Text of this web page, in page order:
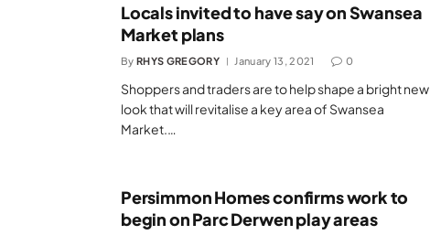
Locals invited to have say on Swansea
Market plans
By RHYS GREGORY January 13, 2021 0
Shoppers and traders are to help shape a bright new
look that will revitalise a key area of Swansea
Market.…
Persimmon Homes confirms work to
begin on Parc Derwen play areas